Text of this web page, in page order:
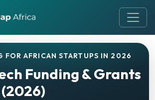
FOR AFRICAN STARTUPS IN 2026
Funding & Grants